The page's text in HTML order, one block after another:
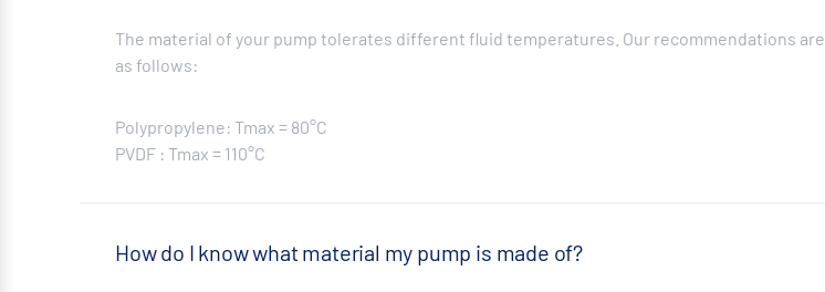
The material of your pump tolerates different fluid temperatures. Our recommendations are
as follows:
Polypropylene: Tmax = 80°C
PVDF : Tmax = 110°C
How do I know what material my pump is made of?